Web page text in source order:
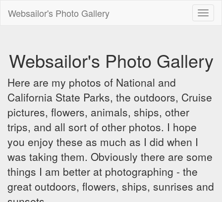
Websailor's Photo Gallery
Websailor's Photo Gallery
Here are my photos of National and
California State Parks, the outdoors, Cruise
pictures, flowers, animals, ships, other
trips, and all sort of other photos. I hope
you enjoy these as much as I did when I
was taking them. Obviously there are some
things I am better at photographing - the
great outdoors, flowers, ships, sunrises and